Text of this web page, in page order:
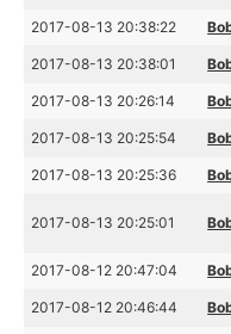
2017-08-13 20:38:22
2017-08-13 20:38:01
2017-08-13 20:26:14
2017-08-13 20:25:54
2017-08-13 20:25:36
2017-08-13 20:25:01
2017-08-12 20:47:04
2017-08-12 20:46:44